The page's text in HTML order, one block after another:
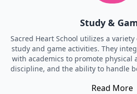
Study &
Sacred Heart School utilizes a
study and game activities. They
with academics to promote physical
discipline, and the ability to handle
Read More